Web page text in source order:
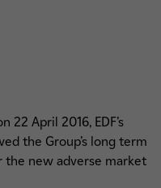
22 April 2016, EDF’s
the Group’s long term
new adverse market